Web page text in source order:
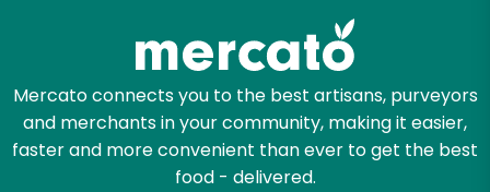
Mercato connects you to the best artisans, purveyors
and merchants in your community, making it easier,
faster and more convenient than ever to get the best
food - delivered.